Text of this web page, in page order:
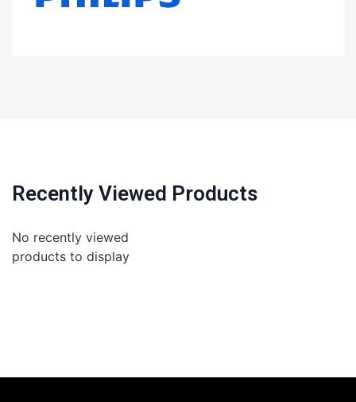
Recently Viewed Products
No recently viewed
products to display